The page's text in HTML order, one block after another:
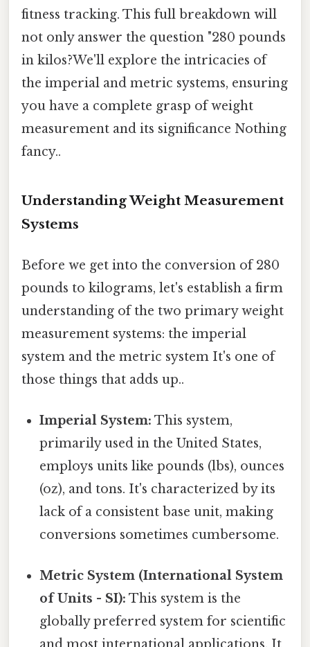
fitness tracking. This full breakdown will
not only answer the question "280 pounds
in kilos?We'll explore the intricacies of
the imperial and metric systems, ensuring
you have a complete grasp of weight
measurement and its significance Nothing
fancy..
Understanding Weight Measurement
Systems
Before we get into the conversion of 280
pounds to kilograms, let's establish a firm
understanding of the two primary weight
measurement systems: the imperial
system and the metric system It's one of
those things that adds up..
Imperial System: This system,
primarily used in the United States,
employs units like pounds (lbs), ounces
(oz), and tons. It's characterized by its
lack of a consistent base unit, making
conversions sometimes cumbersome.
Metric System (International System
of Units - SI): This system is the
globally preferred system for scientific